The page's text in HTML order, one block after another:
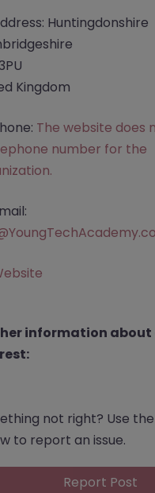
Huntingdonshire
Kingdom
The website does
number for the
information about
not right? Use
to report an issue.
Report Post